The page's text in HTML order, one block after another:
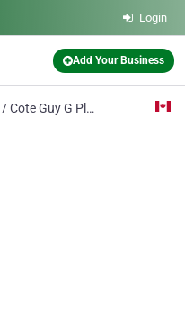
Login
Add Your Business
Cote Guy G Plomberie